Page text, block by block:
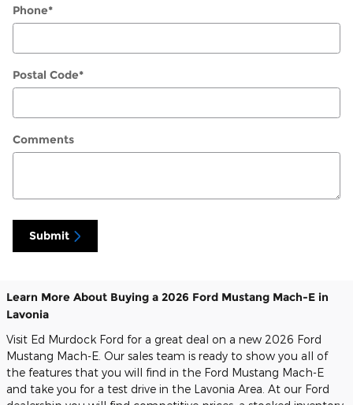
Phone*
Postal Code*
Comments
Submit
Learn More About Buying a 2026 Ford Mustang Mach-E in
Lavonia
Visit Ed Murdock Ford for a great deal on a new 2026 Ford
Mustang Mach-E. Our sales team is ready to show you all of
the features that you will find in the Ford Mustang Mach-E
and take you for a test drive in the Lavonia Area. At our Ford